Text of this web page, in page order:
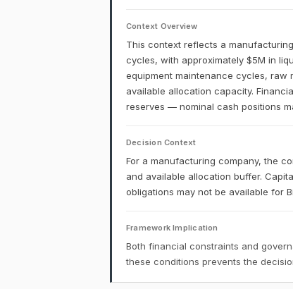
Context Overview
This context reflects a
cycles, with approximately $5M in
equipment maintenance cycles, raw
available allocation capacity.
reserves — nominal cash positions
Decision Context
For a manufacturing company, the
and available allocation buffer.
obligations may not be available for
Framework Implication
Both financial constraints and
these conditions prevents the